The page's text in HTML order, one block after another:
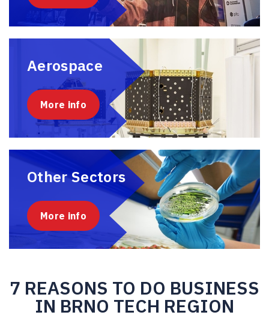
Aerospace
More info
Other Sectors
More info
7 REASONS TO DO BUSINESS
IN BRNO TECH REGION